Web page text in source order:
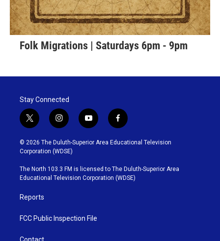
Folk Migrations | Saturdays 6pm - 9pm
Stay Connected
t
w
i
t
t
e
r
i
n
s
t
g
r
y
o
u
b
e
f
a
c
o
o
k
© 2026 The Duluth-Superior Area Educational Television
Corporation (WDSE)
The North 103.3 FM is licensed to The Duluth-Superior Area
Educational Television Corporation (WDSE)
Reports
FCC Public Inspection File